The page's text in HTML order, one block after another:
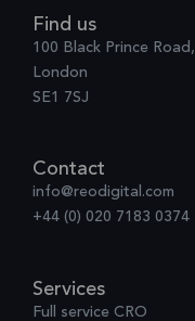
Find us
100 Black Prince Road,
London
SE1 7SJ
Contact
info@reodigital.com
+44 (0) 020 7183 0374
Services
Full service CRO